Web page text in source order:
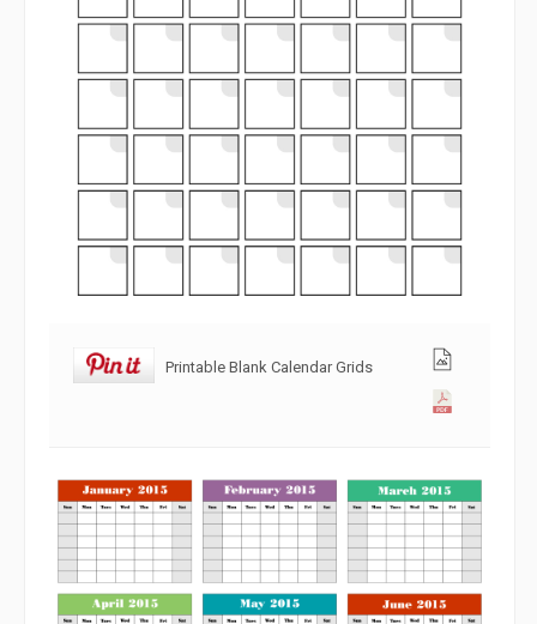
Printable Blank Calendar Grids